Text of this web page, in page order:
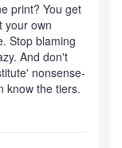
print? You get
your own
Stop blaming
And don't
nonsense-
know the tiers.